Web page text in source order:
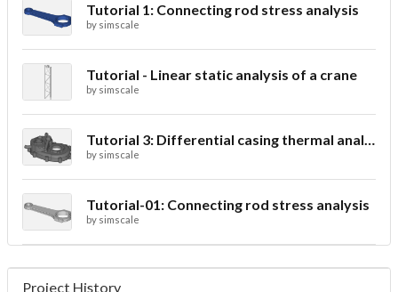
Tutorial 1: Connecting rod stress analysis
by simscale
Tutorial - Linear static analysis of a crane
by simscale
Tutorial 3: Differential casing thermal analysis
by simscale
Tutorial-01: Connecting rod stress analysis
by simscale
Project History